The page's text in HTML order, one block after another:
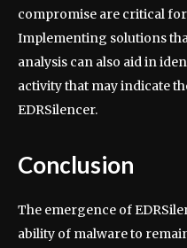
compromise are critical
Implementing solutions
analysis can also aid in
activity that may indicate
EDRSilencer.
Conclusion
The emergence of
ability of malware to